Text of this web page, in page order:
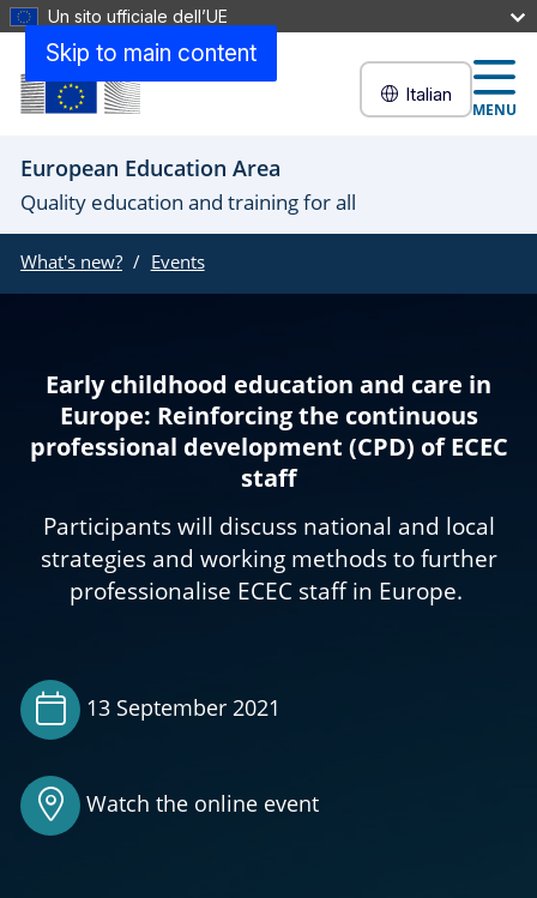
Skip to main content
Un sito ufficiale dell’UE
Italian
MENU
European Education Area
Quality education and training for all
What's new? Events
Early childhood education and care in
Europe: Reinforcing the continuous
professional development (CPD) of ECEC
staff
Participants will discuss national and local
strategies and working methods to further
professionalise ECEC staff in Europe.
13 September 2021
Watch the online event